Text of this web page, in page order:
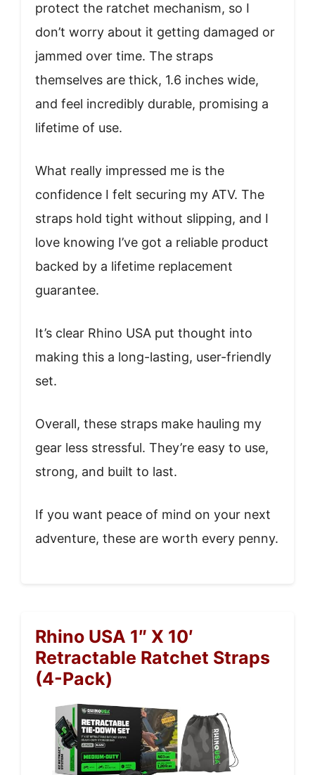
protect the ratchet mechanism, so I
don’t worry about it getting damaged or
jammed over time. The straps
themselves are thick, 1.6 inches wide,
and feel incredibly durable, promising a
lifetime of use.
What really impressed me is the
confidence I felt securing my ATV. The
straps hold tight without slipping, and I
love knowing I’ve got a reliable product
backed by a lifetime replacement
guarantee.
It’s clear Rhino USA put thought into
making this a long-lasting, user-friendly
set.
Overall, these straps make hauling my
gear less stressful. They’re easy to use,
strong, and built to last.
If you want peace of mind on your next
adventure, these are worth every penny.
Rhino USA 1″ X 10′
Retractable Ratchet Straps
(4-Pack)